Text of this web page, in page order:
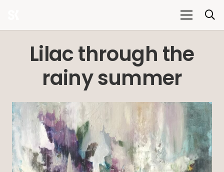
Lilac through the
rainy summer